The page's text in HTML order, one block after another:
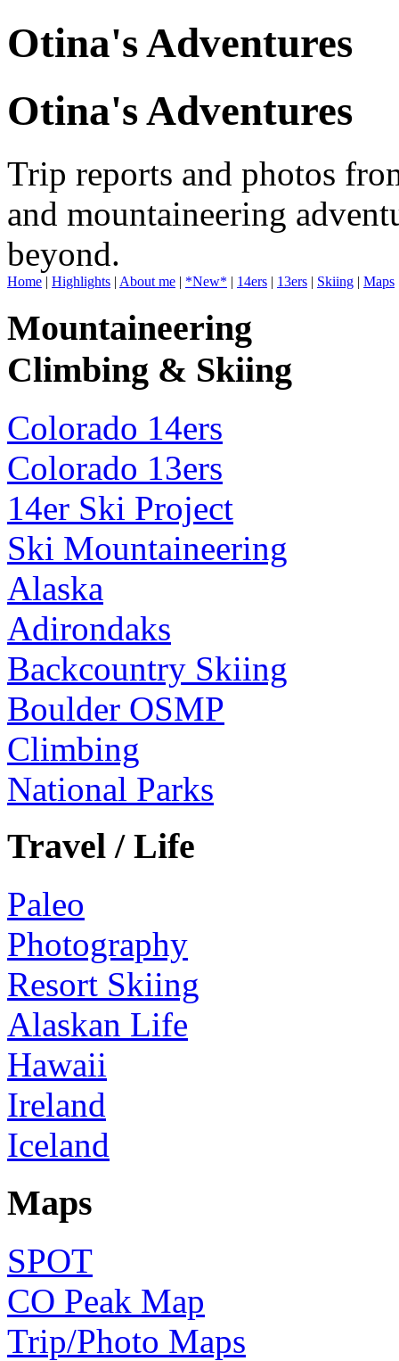
Otina's Adventures
Otina's Adventures
Trip reports and photos
and mountaineering
beyond.
Home | Highlights | About me | *New* | 14ers | 13ers | Skiing | Maps
Mountaineering
Climbing & Skiing
Colorado 14ers
Colorado 13ers
14er Ski Project
Ski Mountaineering
Alaska
Adirondaks
Backcountry Skiing
Boulder OSMP
Climbing
National Parks
Travel / Life
Paleo
Photography
Resort Skiing
Alaskan Life
Hawaii
Ireland
Iceland
Maps
SPOT
CO Peak Map
Trip/Photo Maps